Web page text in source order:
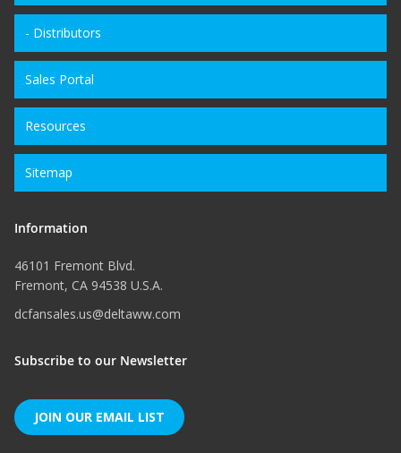
- Distributors
Sales Portal
Resources
Sitemap
Information
46101 Fremont Blvd.
Fremont, CA 94538 U.S.A.
dcfansales.us@deltaww.com
Subscribe to our Newsletter
JOIN OUR EMAIL LIST